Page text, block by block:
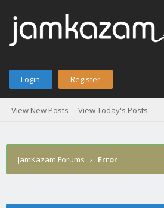
Login Register
View New Posts View Today's Posts
JamKazam Forums › Error